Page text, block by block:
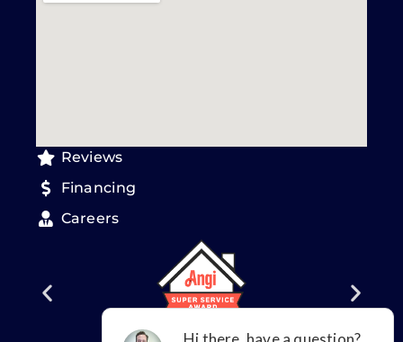
Reviews
Financing
Careers